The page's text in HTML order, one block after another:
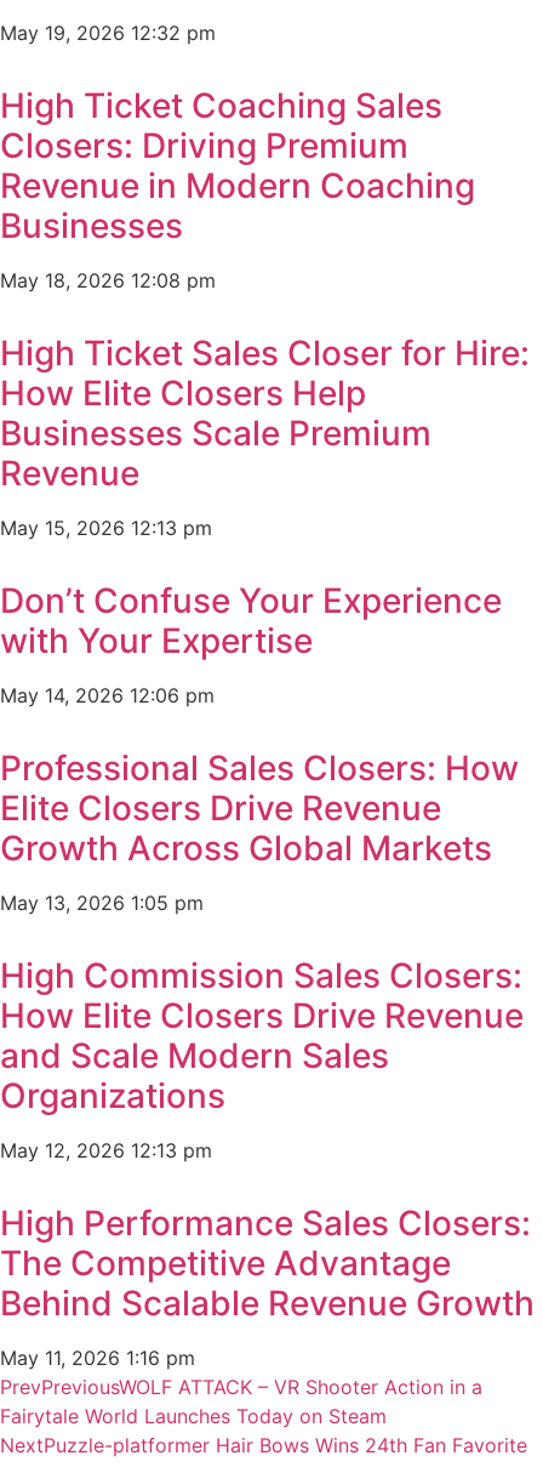
May 19, 2026 12:32 pm
High Ticket Coaching Sales
Closers: Driving Premium
Revenue in Modern Coaching
Businesses
May 18, 2026 12:08 pm
High Ticket Sales Closer for Hire:
How Elite Closers Help
Businesses Scale Premium
Revenue
May 15, 2026 12:13 pm
Don’t Confuse Your Experience
with Your Expertise
May 14, 2026 12:06 pm
Professional Sales Closers: How
Elite Closers Drive Revenue
Growth Across Global Markets
May 13, 2026 1:05 pm
High Commission Sales Closers:
How Elite Closers Drive Revenue
and Scale Modern Sales
Organizations
May 12, 2026 12:13 pm
High Performance Sales Closers:
The Competitive Advantage
Behind Scalable Revenue Growth
May 11, 2026 1:16 pm
PrevPreviousWOLF ATTACK – VR Shooter Action in a
Fairytale World Launches Today on Steam
NextPuzzle-platformer Hair Bows Wins 24th Fan Favorite